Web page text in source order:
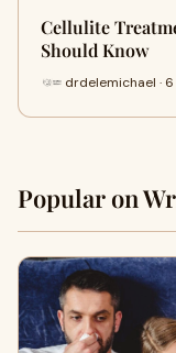
Cellulite
Should Know
drdelemichael ·
Popular on